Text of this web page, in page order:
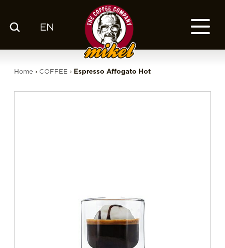
EN
OUR COFFEE
COMPANY
FRANCHISE
Home › COFFEE › Espresso Affogato Hot